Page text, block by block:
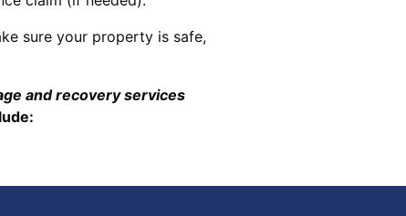
sure your property is safe,
and recovery services